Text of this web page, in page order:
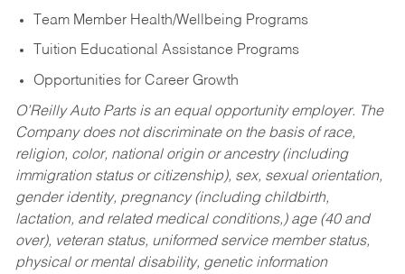
Team Member Health/Wellbeing Programs
Tuition Educational Assistance Programs
Opportunities for Career Growth
O’Reilly Auto Parts is an equal opportunity employer. The
Company does not discriminate on the basis of race,
religion, color, national origin or ancestry (including
immigration status or citizenship), sex, sexual orientation,
gender identity, pregnancy (including childbirth,
lactation, and related medical conditions,) age (40 and
over), veteran status, uniformed service member status,
physical or mental disability, genetic information